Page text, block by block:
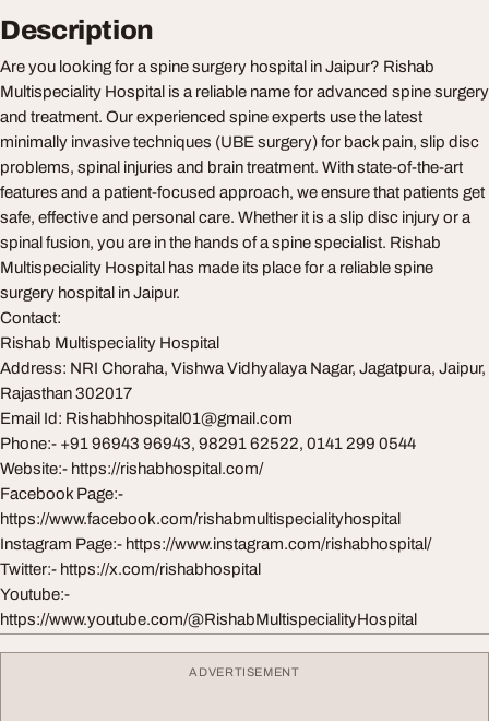
Description
Are you looking for a spine surgery hospital in Jaipur? Rishab
Multispeciality Hospital is a reliable name for advanced spine surgery
and treatment. Our experienced spine experts use the latest
minimally invasive techniques (UBE surgery) for back pain, slip disc
problems, spinal injuries and brain treatment. With state-of-the-art
features and a patient-focused approach, we ensure that patients get
safe, effective and personal care. Whether it is a slip disc injury or a
spinal fusion, you are in the hands of a spine specialist. Rishab
Multispeciality Hospital has made its place for a reliable spine
surgery hospital in Jaipur.
Contact:
Rishab Multispeciality Hospital
Address: NRI Choraha, Vishwa Vidhyalaya Nagar, Jagatpura, Jaipur,
Rajasthan 302017
Email Id: Rishabhhospital01@gmail.com
Phone:- +91 96943 96943, 98291 62522, 0141 299 0544
Website:- https://rishabhospital.com/
Facebook Page:-
https://www.facebook.com/rishabmultispecialityhospital
Instagram Page:- https://www.instagram.com/rishabhospital/
Twitter:- https://x.com/rishabhospital
Youtube:-
https://www.youtube.com/@RishabMultispecialityHospital
ADVERTISEMENT